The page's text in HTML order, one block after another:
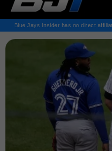
Blue Jays Insider has no direct